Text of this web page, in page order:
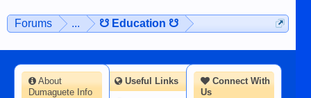
Forums ... ☋ Education ☋
Connect With
Us
About
Dumaguete Info
Useful Links